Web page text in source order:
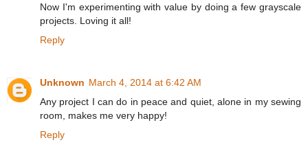
Now I'm experimenting with value by doing a few grayscale
projects. Loving it all!
Reply
Unknown March 4, 2014 at 6:42 AM
Any project I can do in peace and quiet, alone in my sewing
room, makes me very happy!
Reply